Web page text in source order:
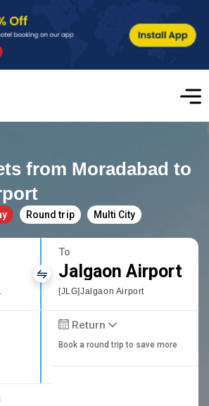
from Moradabad to
Round trip Multi City
To
Jalgaon Airport
[JLG]Jalgaon Airport
Return
Book a round trip to save more